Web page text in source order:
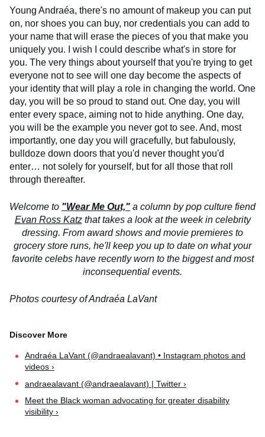
Young Andraéa, there's no amount of makeup you can put
on, nor shoes you can buy, nor credentials you can add to
your name that will erase the pieces of you that make you
uniquely you. I wish I could describe what's in store for
you. The very things about yourself that you're trying to get
everyone not to see will one day become the aspects of
your identity that will play a role in changing the world. One
day, you will be so proud to stand out. One day, you will
enter every space, aiming not to hide anything. One day,
you will be the example you never got to see. And, most
importantly, one day you will gracefully, but fabulously,
bulldoze down doors that you'd never thought you'd
enter… not solely for yourself, but for all those that roll
through thereafter.
Welcome to "Wear Me Out," a column by pop culture fiend
Evan Ross Katzthat takes a look at the week in celebrity
dressing. From award shows and movie premieres to
grocery store runs, he'll keep you up to date on what your
favorite celebs have recently worn to the biggest and most
inconsequential events.
Photos courtesy of Andraéa LaVant
Andraéa LaVant (@andraealavant) • Instagram photos and
videos ›
andraealavant (@andraealavant) | Twitter ›
Meet the Black woman advocating for greater disability
visibility ›